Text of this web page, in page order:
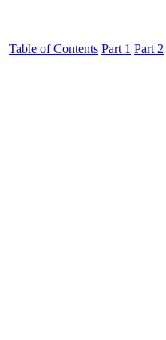
Table of Contents Part 1 Part 2